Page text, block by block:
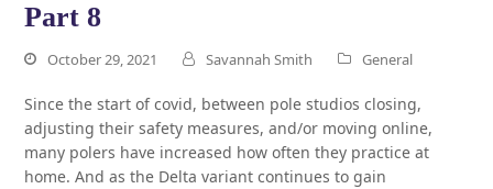
Part 8
October 29, 2021 Savannah Smith General
Since the start of covid, between pole studios closing,
adjusting their safety measures, and/or moving online,
many polers have increased how often they practice at
home. And as the Delta variant continues to gain